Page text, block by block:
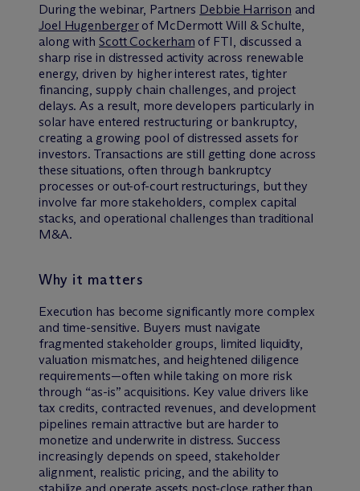
During the webinar, Partners Debbie Harrison and
Joel Hugenbergerof McDermott Will & Schulte,
along with Scott Cockerham of FTI, discussed a
sharp rise in distressed activity across renewable
energy, driven by higher interest rates, tighter
financing, supply chain challenges, and project
delays. As a result, more developers particularly in
solar have entered restructuring or bankruptcy,
creating a growing pool of distressed assets for
investors. Transactions are still getting done across
these situations, often through bankruptcy
processes or out-of-court restructurings, but they
involve far more stakeholders, complex capital
stacks, and operational challenges than traditional
M&A.
Why it matters
Execution has become significantly more complex
and time-sensitive. Buyers must navigate
fragmented stakeholder groups, limited liquidity,
valuation mismatches, and heightened diligence
requirements—often while taking on more risk
through “as-is” acquisitions. Key value drivers like
tax credits, contracted revenues, and development
pipelines remain attractive but are harder to
monetize and underwrite in distress. Success
increasingly depends on speed, stakeholder
alignment, realistic pricing, and the ability to
stabilize and operate assets post-close rather than